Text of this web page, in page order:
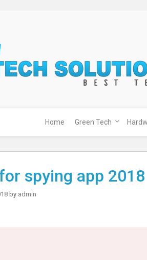
Home Green Tech
spying app 2018
by admin